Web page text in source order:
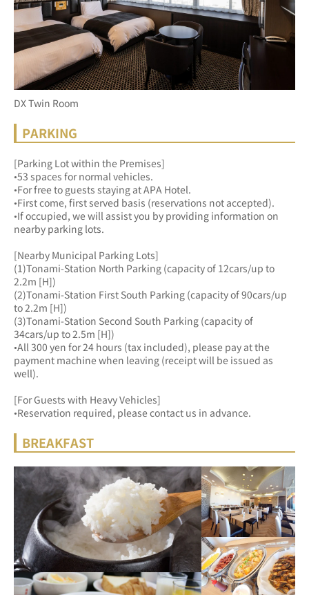
DX Twin Room
PARKING
[Parking Lot within the Premises]
•53 spaces for normal vehicles.
•For free to guests staying at APA Hotel.
•First come, first served basis (reservations not accepted).
•If occupied, we will assist you by providing information on
nearby parking lots.
[Nearby Municipal Parking Lots]
(1)Tonami-Station North Parking (capacity of 12cars/up to
2.2m [H])
(2)Tonami-Station First South Parking (capacity of 90cars/up
to 2.2m [H])
(3)Tonami-Station Second South Parking (capacity of
34cars/up to 2.5m [H])
•All 300 yen for 24 hours (tax included), please pay at the
payment machine when leaving (receipt will be issued as
well).
[For Guests with Heavy Vehicles]
•Reservation required, please contact us in advance.
BREAKFAST